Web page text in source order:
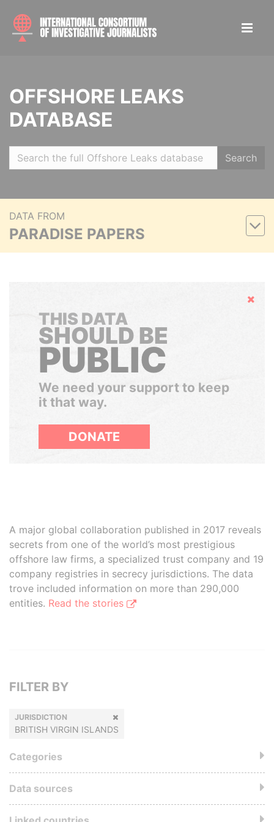
OFFSHORE LEAKS
DATABASE
Search
DATA FROM
PARADISE PAPERS
Hide
THIS DATA
SHOULD BE
PUBLIC
We need your support to keep
it that way.
DONATE
A major global collaboration published in 2017 reveals
secrets from one of the world’s most prestigious
offshore law firms, a specialized trust company and 19
company registries in secrecy jurisdictions. The data
trove included information on more than 290,000
entities. Read the stories
FILTER BY
JURISDICTION
BRITISH VIRGIN ISLANDS
Categories
Data sources